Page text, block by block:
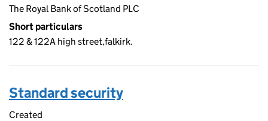
The Royal Bank of Scotland PLC
Short particulars
122 & 122A high street,falkirk.
Standard security
Created